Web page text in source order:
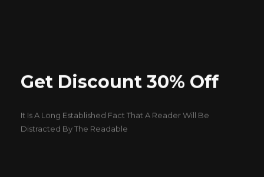
Get Discount 30% Off
It Is A Long Established Fact That A Reader Will Be
Distracted By The Readable